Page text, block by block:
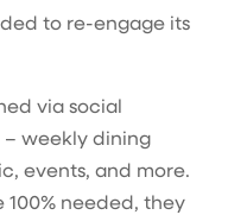
to re-engage its
via social
– weekly dining
events, and more.
100% needed, they